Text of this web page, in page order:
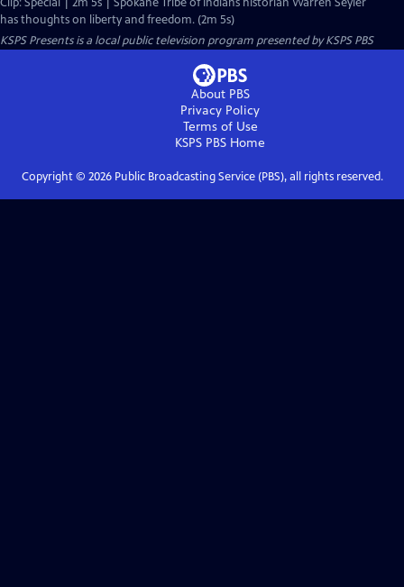
has thoughts on liberty and freedom. (2m 5s)
KSPS Presentsis a local public television program presented byKSPS PBS
About PBS
Privacy Policy
Terms of Use
KSPS PBS Home
Copyright © 2026Public Broadcasting Service (PBS), all rights reserved.